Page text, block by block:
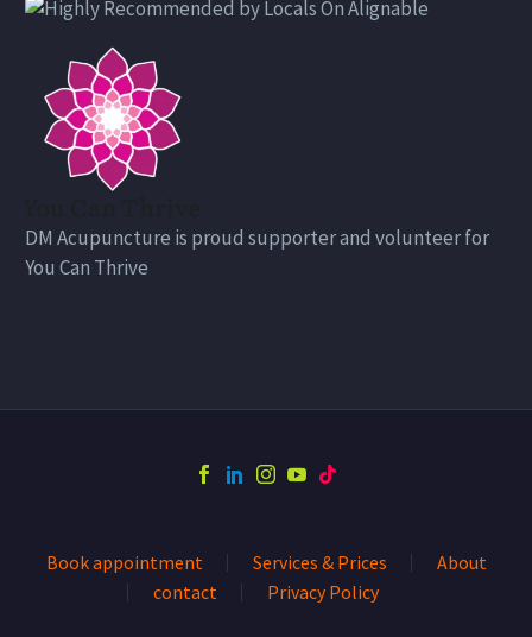
DM Acupuncture is proud supporter and volunteer for
You Can Thrive
Book appointment Services & Prices
About
contact
Privacy Policy